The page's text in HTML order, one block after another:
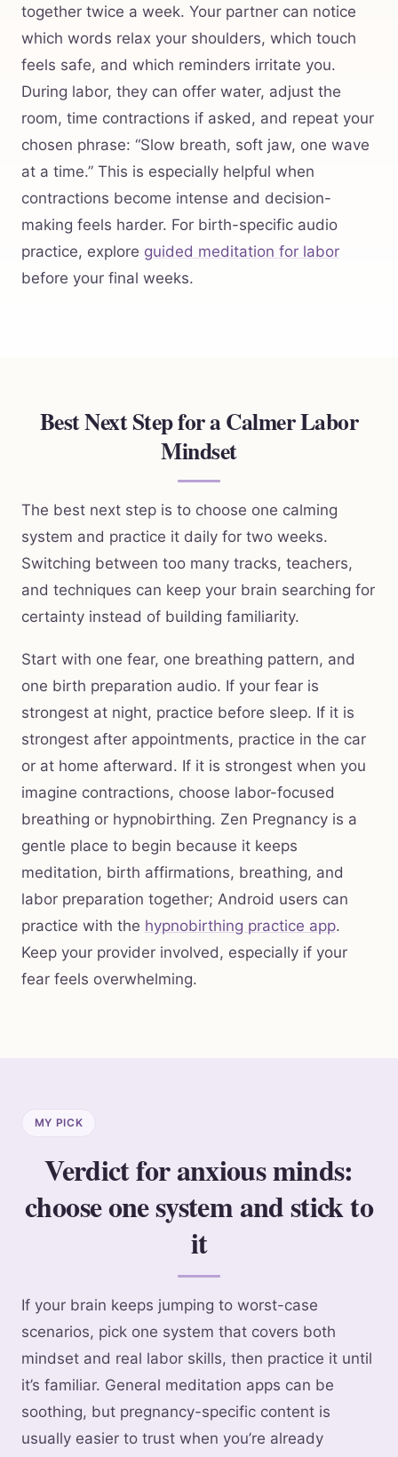
together twice a week. Your partner can notice
which words relax your shoulders, which touch
feels safe, and which reminders irritate you.
During labor, they can offer water, adjust the
room, time contractions if asked, and repeat your
chosen phrase: “Slow breath, soft jaw, one wave
at a time.” This is especially helpful when
contractions become intense and decision-
making feels harder. For birth-specific audio
practice, explore guided meditation for labor
before your final weeks.
Best Next Step for a Calmer Labor
Mindset
The best next step is to choose one calming
system and practice it daily for two weeks.
Switching between too many tracks, teachers,
and techniques can keep your brain searching for
certainty instead of building familiarity.
Start with one fear, one breathing pattern, and
one birth preparation audio. If your fear is
strongest at night, practice before sleep. If it is
strongest after appointments, practice in the car
or at home afterward. If it is strongest when you
imagine contractions, choose labor-focused
breathing or hypnobirthing. Zen Pregnancy is a
gentle place to begin because it keeps
meditation, birth affirmations, breathing, and
labor preparation together; Android users can
practice with the hypnobirthing practice app.
Keep your provider involved, especially if your
fear feels overwhelming.
MY PICK
Verdict for anxious minds:
choose one system and stick to
it
If your brain keeps jumping to worst-case
scenarios, pick one system that covers both
mindset and real labor skills, then practice it until
it’s familiar. General meditation apps can be
soothing, but pregnancy-specific content is
usually easier to trust when you’re already